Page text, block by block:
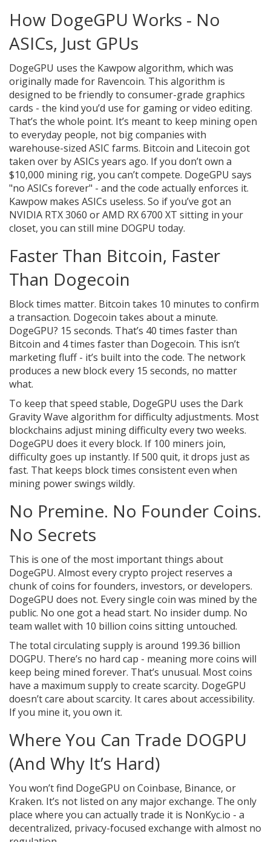
How DogeGPU Works - No
ASICs, Just GPUs
DogeGPU uses the Kawpow algorithm, which was
originally made for Ravencoin. This algorithm is
designed to be friendly to consumer-grade graphics
cards - the kind you’d use for gaming or video editing.
That’s the whole point. It’s meant to keep mining open
to everyday people, not big companies with
warehouse-sized ASIC farms. Bitcoin and Litecoin got
taken over by ASICs years ago. If you don’t own a
$10,000 mining rig, you can’t compete. DogeGPU says
"no ASICs forever" - and the code actually enforces it.
Kawpow makes ASICs useless. So if you’ve got an
NVIDIA RTX 3060 or AMD RX 6700 XT sitting in your
closet, you can still mine DOGPU today.
Faster Than Bitcoin, Faster
Than Dogecoin
Block times matter. Bitcoin takes 10 minutes to confirm
a transaction. Dogecoin takes about a minute.
DogeGPU? 15 seconds. That’s 40 times faster than
Bitcoin and 4 times faster than Dogecoin. This isn’t
marketing fluff - it’s built into the code. The network
produces a new block every 15 seconds, no matter
what.
To keep that speed stable, DogeGPU uses the Dark
Gravity Wave algorithm for difficulty adjustments. Most
blockchains adjust mining difficulty every two weeks.
DogeGPU does it every block. If 100 miners join,
difficulty goes up instantly. If 500 quit, it drops just as
fast. That keeps block times consistent even when
mining power swings wildly.
No Premine. No Founder Coins.
No Secrets
This is one of the most important things about
DogeGPU. Almost every crypto project reserves a
chunk of coins for founders, investors, or developers.
DogeGPU does not. Every single coin was mined by the
public. No one got a head start. No insider dump. No
team wallet with 10 billion coins sitting untouched.
The total circulating supply is around 199.36 billion
DOGPU. There’s no hard cap - meaning more coins will
keep being mined forever. That’s unusual. Most coins
have a maximum supply to create scarcity. DogeGPU
doesn’t care about scarcity. It cares about accessibility.
If you mine it, you own it.
Where You Can Trade DOGPU
(And Why It’s Hard)
You won’t find DogeGPU on Coinbase, Binance, or
Kraken. It’s not listed on any major exchange. The only
place where you can actually trade it is NonKyc.io - a
decentralized, privacy-focused exchange with almost no